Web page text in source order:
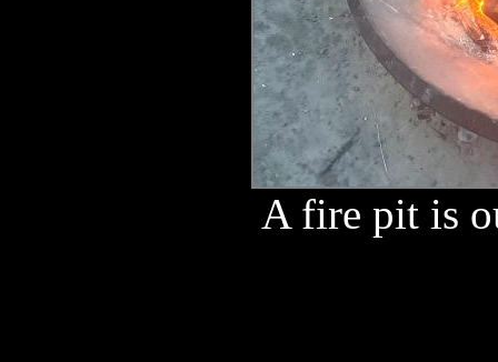
A fire pit is